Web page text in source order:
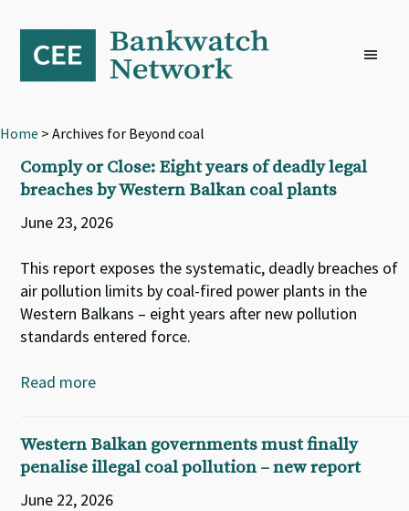
primary
navigation
content
footer
Home > Archives for Beyond coal
Comply or Close: Eight years of deadly legal
breaches by Western Balkan coal plants
June 23, 2026
This report exposes the systematic, deadly breaches of
air pollution limits by coal-fired power plants in the
Western Balkans – eight years after new pollution
standards entered force.
Read more
Western Balkan governments must finally
penalise illegal coal pollution – new report
June 22, 2026